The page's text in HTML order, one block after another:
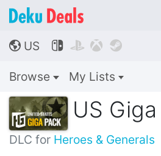
🌎 US    
Browse My Lists
US
DLC for Heroes & Generals